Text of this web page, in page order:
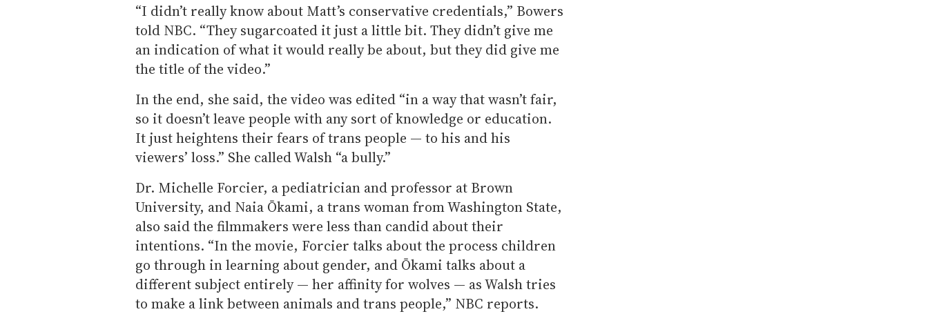
“I didn’t really know about Matt’s conservative credentials,” Bowers
told NBC. “They sugarcoated it just a little bit. They didn’t give me
an indication of what it would really be about, but they did give me
the title of the video.”
In the end, she said, the video was edited “in a way that wasn’t fair,
so it doesn’t leave people with any sort of knowledge or education.
It just heightens their fears of trans people — to his and his
viewers’ loss.” She called Walsh “a bully.”
Dr. Michelle Forcier, a pediatrician and professor at Brown
University, and Naia Ōkami, a trans woman from Washington State,
also said the filmmakers were less than candid about their
intentions. “In the movie, Forcier talks about the process children
go through in learning about gender, and Ōkami talks about a
different subject entirely — her affinity for wolves — as Walsh tries
to make a link between animals and trans people,” NBC reports.